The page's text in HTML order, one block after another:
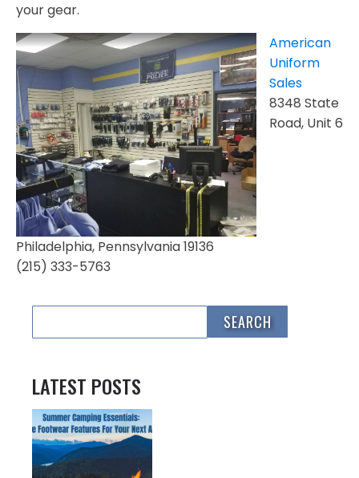
your gear.
American
Uniform
Sales
8348 State
Road, Unit 6
Philadelphia, Pennsylvania 19136
(215) 333-5763
LATEST POSTS